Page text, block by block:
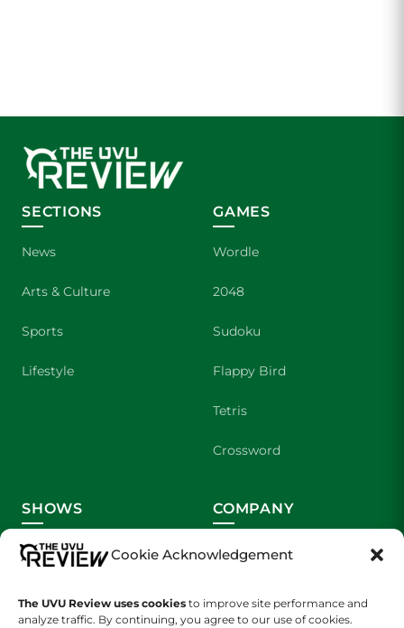
Cookie Acknowledgement
The UVU Review uses cookies to improve site performance and
analyze traffic. By continuing, you agree to our use of cookies.
SECTIONS
News
Arts & Culture
Sports
Lifestyle
GAMES
Wordle
2048
Sudoku
Flappy Bird
Tetris
Crossword
SHOWS
Wolverine Weekly
COMPANY
Contact Us